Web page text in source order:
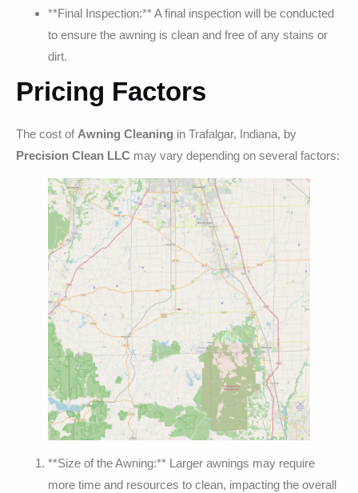
**Final Inspection:** A final inspection will be conducted
to ensure the awning is clean and free of any stains or
dirt.
Pricing Factors
The cost of Awning Cleaning in Trafalgar, Indiana, by
Precision Clean LLC may vary depending on several factors:
**Size of the Awning:** Larger awnings may require
more time and resources to clean, impacting the overall